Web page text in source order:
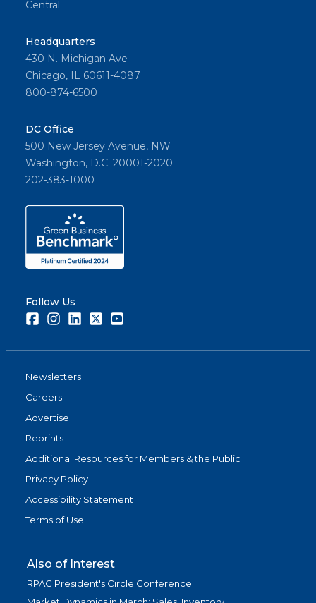
Central
Headquarters
430 N. Michigan Ave
Chicago, IL 60611-4087
800-874-6500
DC Office
500 New Jersey Avenue, NW
Washington, D.C. 20001-2020
202-383-1000
Follow Us
FacebookInstagramLinkedInTwitter
Newsletters
Careers
Advertise
Reprints
Additional Resources for Members & the Public
Privacy Policy
Accessibility Statement
Terms of Use
Also of Interest
RPAC President's Circle Conference